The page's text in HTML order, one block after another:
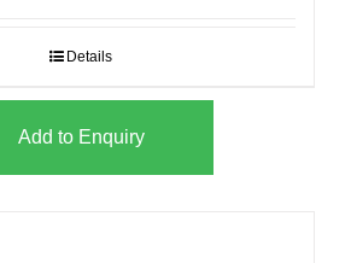
Details
Add to Enquiry